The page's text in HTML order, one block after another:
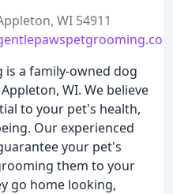
WI 54911
is a family-owned dog
WI. We believe
to your pet's health,
Our experienced
your pet's
them to your
go home looking,